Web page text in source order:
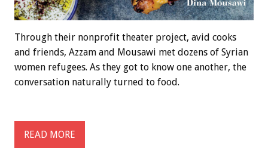
Through their nonprofit theater project, avid cooks
and friends, Azzam and Mousawi met dozens of Syrian
women refugees. As they got to know one another, the
conversation naturally turned to food.
READ MORE